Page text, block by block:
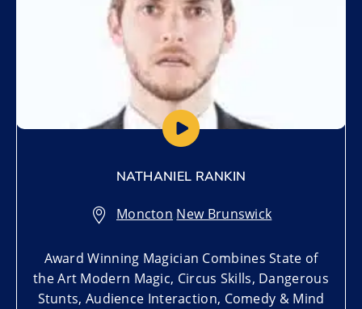
NATHANIEL RANKIN
Moncton,New Brunswick
Award Winning Magician Combines State of
the Art Modern Magic, Circus Skills, Dangerous
Stunts, Audience Interaction, Comedy & Mind